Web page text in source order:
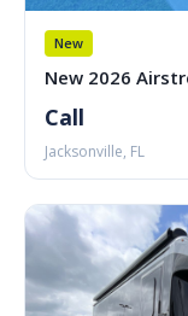
New
New 2026
Call
Jacksonville, FL